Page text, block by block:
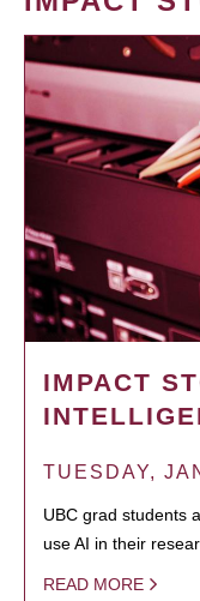
IMPACT
TUESDAY,
UBC grad students
use AI in their
READ MORE